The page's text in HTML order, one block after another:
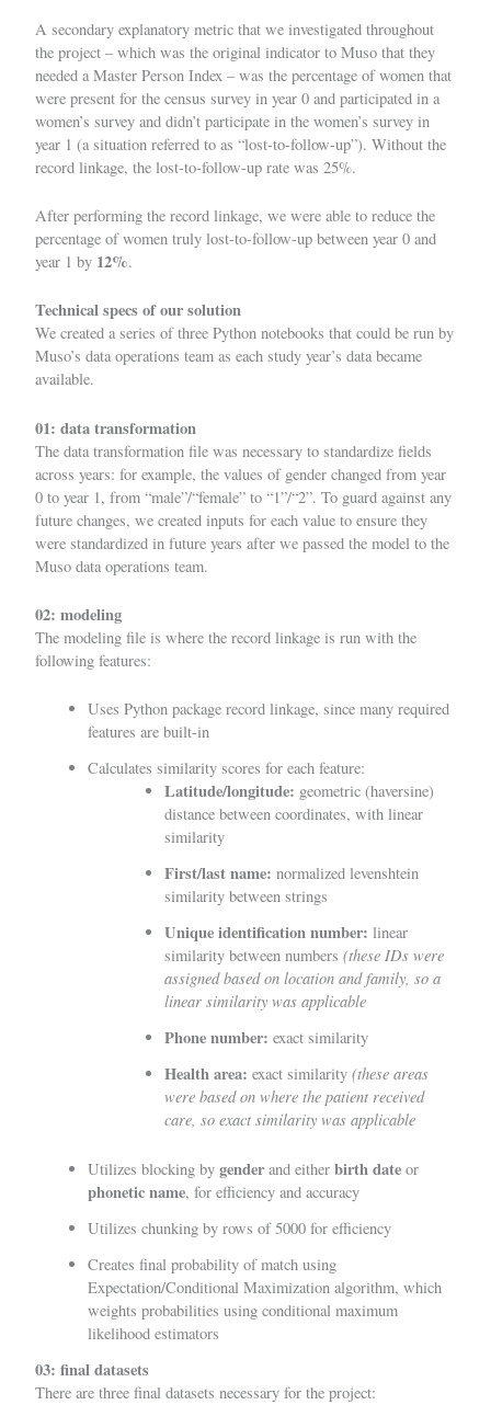
A secondary explanatory metric that we investigated throughout
the project – which was the original indicator to Muso that they
needed a Master Person Index – was the percentage of women that
were present for the census survey in year 0 and participated in a
women’s survey and didn’t participate in the women’s survey in
year 1 (a situation referred to as “lost-to-follow-up”). Without the
record linkage, the lost-to-follow-up rate was 25%.
After performing the record linkage, we were able to reduce the
percentage of women truly lost-to-follow-up between year 0 and
year 1 by 12%.
Technical specs of our solution
We created a series of three Python notebooks that could be run by
Muso’s data operations team as each study year’s data became
available.
01: data transformation
The data transformation file was necessary to standardize fields
across years: for example, the values of gender changed from year
0 to year 1, from “male”/“female” to “1”/“2”. To guard against any
future changes, we created inputs for each value to ensure they
were standardized in future years after we passed the model to the
Muso data operations team.
02: modeling
The modeling file is where the record linkage is run with the
following features:
Uses Python package record linkage, since many required
features are built-in
Calculates similarity scores for each feature:
Latitude/longitude: geometric (haversine)
distance between coordinates, with linear
similarity
First/last name: normalized levenshtein
similarity between strings
Unique identification number: linear
similarity between numbers (these IDs were
assigned based on location and family, so a
linear similarity was applicable
Phone number: exact similarity
Health area: exact similarity (these areas
were based on where the patient received
care, so exact similarity was applicable
Utilizes blocking by gender and either birth date or
phonetic name, for efficiency and accuracy
Utilizes chunking by rows of 5000 for efficiency
Creates final probability of match using
Expectation/Conditional Maximization algorithm, which
weights probabilities using conditional maximum
likelihood estimators
03: final datasets
There are three final datasets necessary for the project: